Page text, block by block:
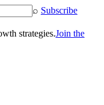
⌕ Subscribe
strategies.Join the